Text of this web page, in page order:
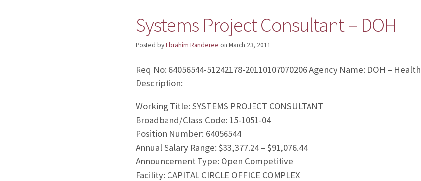
Systems Project Consultant – DOH
Posted byEbrahim Randeree on March 23, 2011
Req No: 64056544-51242178-20110107070206 Agency Name: DOH – Health
Description:
Working Title: SYSTEMS PROJECT CONSULTANT
Broadband/Class Code: 15-1051-04
Position Number: 64056544
Annual Salary Range: $33,377.24 – $91,076.44
Announcement Type: Open Competitive
Facility: CAPITAL CIRCLE OFFICE COMPLEX